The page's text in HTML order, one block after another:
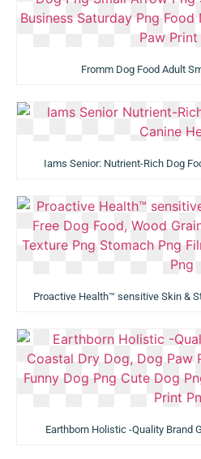
Fromm Dog Food Adult
Iams Senior: Nutrient-Rich Dog
Proactive Health™ sensitive Skin &
Earthborn Holistic -Quality Brand